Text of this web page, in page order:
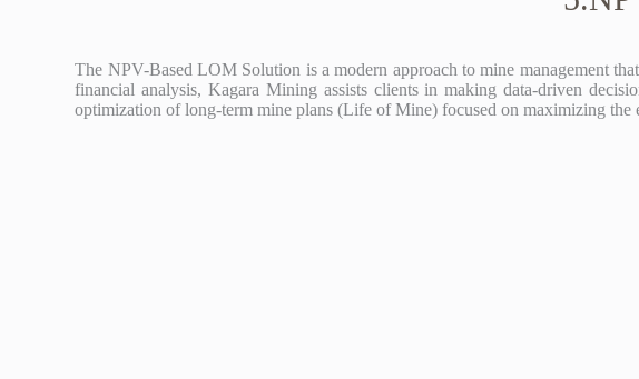
The NPV-Based LOM Solution is a modern approach to mine management
financial analysis, Kagara Mining assists clients in making data-driven
optimization of long-term mine plans (Life of Mine) focused on maximizing